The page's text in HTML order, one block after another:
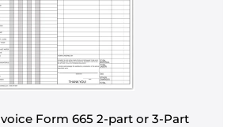
may
be
chosen
on
the
Form 665 2-part or 3-Part